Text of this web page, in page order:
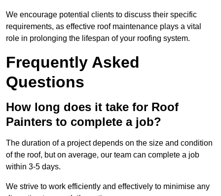
We encourage potential clients to discuss their specific
requirements, as effective roof maintenance plays a vital
role in prolonging the lifespan of your roofing system.
Frequently Asked
Questions
How long does it take for Roof
Painters to complete a job?
The duration of a project depends on the size and condition
of the roof, but on average, our team can complete a job
within 3-5 days.
We strive to work efficiently and effectively to minimise any